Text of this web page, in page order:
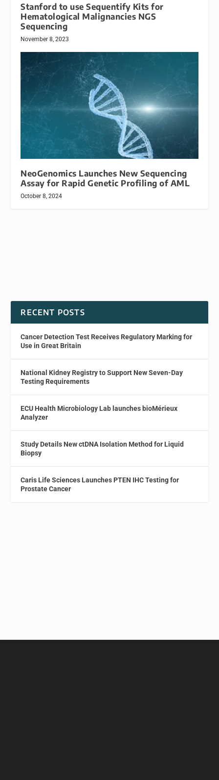
Stanford to use Sequentify Kits for
Hematological Malignancies NGS
Sequencing
November 8, 2023
NeoGenomics Launches New Sequencing
Assay for Rapid Genetic Profiling of AML
October 8, 2024
RECENT POSTS
Cancer Detection Test Receives Regulatory Marking for
Use in Great Britain
National Kidney Registry to Support New Seven-Day
Testing Requirements
ECU Health Microbiology Lab launches bioMérieux
Analyzer
Study Details New ctDNA Isolation Method for Liquid
Biopsy
Caris Life Sciences Launches PTEN IHC Testing for
Prostate Cancer